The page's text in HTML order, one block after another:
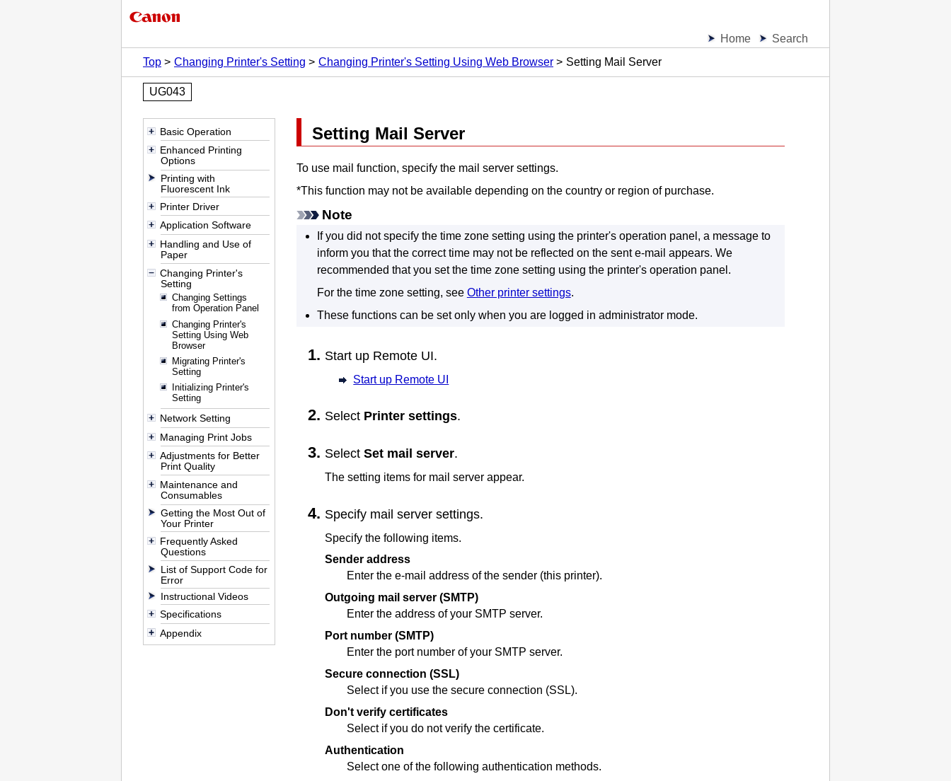
Home
Search
Top
Changing Printer's Setting Changing Printer's Setting Using Web Browser Setting Mail Server
UG043
Basic Operation
Enhanced Printing
Options
Printing with
Fluorescent Ink
Printer Driver
Application Software
Handling and Use of
Paper
Changing Printer's
Setting
Changing Settings
from Operation Panel
Changing Printer's
Setting Using Web
Browser
Migrating Printer's
Setting
Initializing Printer's
Setting
Network Setting
Managing Print Jobs
Adjustments for Better
Print Quality
Maintenance and
Consumables
Getting the Most Out of
Your Printer
Frequently Asked
Questions
List of Support Code for
Error
Instructional Videos
Specifications
Appendix
Setting Mail Server
To use mail function, specify the mail server settings.
*This function may not be available depending on the country or region of purchase.
Note
If you did not specify the time zone setting using the printer's operation panel , a message to
inform you that the correct time may not be reflected on the sent e-mail appears. We
recommended that you set the time zone setting using the printer's operation panel .
For the time zone setting, see Other printer settings.
These functions can be set only when you are logged in administrator mode.
Start up Remote UI.
Start up Remote UI
Select Printer settings.
Select Set mail server.
The setting items for mail server appear.
Specify mail server settings.
Specify the following items.
Sender address
Enter the e-mail address of the sender (this printer).
Outgoing mail server (SMTP)
Enter the address of your SMTP server.
Port number (SMTP)
Enter the port number of your SMTP server.
Secure connection (SSL)
Select if you use the secure connection (SSL).
Don't verify certificates
Select if you do not verify the certificate.
Authentication
Select one of the following authentication methods.